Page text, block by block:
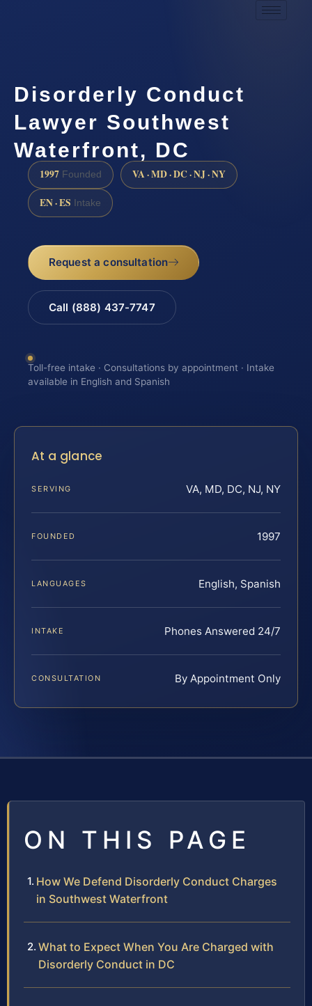
Disorderly Conduct
Lawyer Southwest
Waterfront, DC
1997 Founded VA · MD · DC · NJ · NY
EN · ES Intake
Request a consultation
Call (888) 437-7747
Toll-free intake · Consultations by appointment · Intake
available in English and Spanish
At a glance
SERVING VA, MD, DC, NJ, NY
FOUNDED 1997
LANGUAGES English, Spanish
INTAKE Phones Answered 24/7
CONSULTATION By Appointment Only
ON THIS PAGE
How We Defend Disorderly Conduct Charges
in Southwest Waterfront
What to Expect When You Are Charged with
Disorderly Conduct in DC